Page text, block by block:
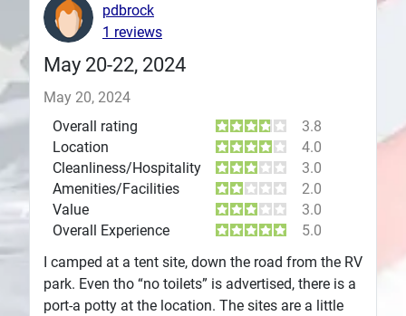
Plans
May 20-22, 2024
May 20, 2024
Overall rating
3.8
Location
4.0
Cleanliness/Hospitality
3.0
Amenities/Facilities
2.0
Value
3.0
Overall Experience
5.0
I camped at a tent site, down the road from the RV
park. Even tho “no toilets” is advertised, there is a
port-a potty at the location. The sites are a little
pdbrock
1 reviews